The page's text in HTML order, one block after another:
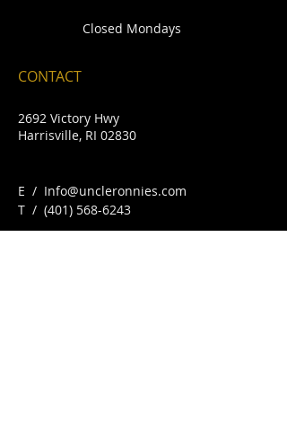
Closed Mondays
CONTACT
2692 Victory Hwy
Harrisville, RI 02830
E / Info@uncleronnies.com
​T / (401) 568-6243